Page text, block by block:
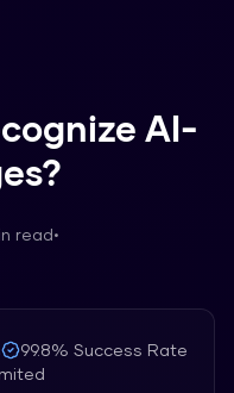
AI-
read•
99.8% Success Rate